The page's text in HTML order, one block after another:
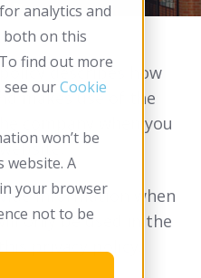
analytics and
on this
find out more
see ourCookie
won’t be
website. A
your browser
not to be
describes how
makes use of the
company when you
information when
only be used in the
privacy policy.